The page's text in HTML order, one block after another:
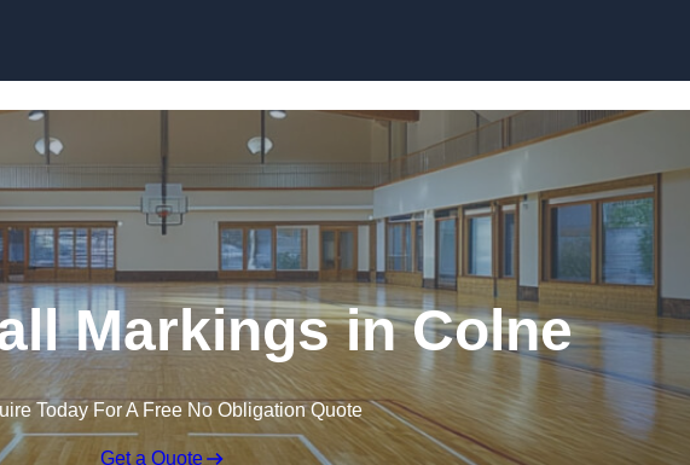
Markings in Colne
Today For A Free No Obligation Quote
Get a Quote